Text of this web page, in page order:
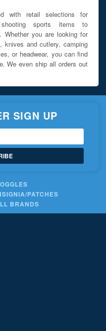
with retail selections for
sports items to
Whether you are looking for
knives and cutlery, camping
or headwear, you can find
We even ship all orders out
SIGN UP
PATCHES
BRANDS